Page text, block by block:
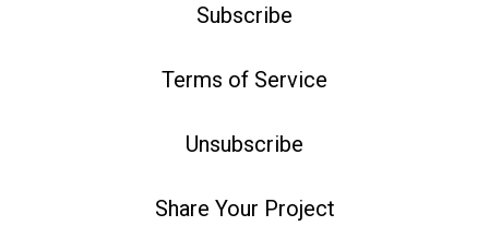
Subscribe
Terms of Service
Unsubscribe
Share Your Project